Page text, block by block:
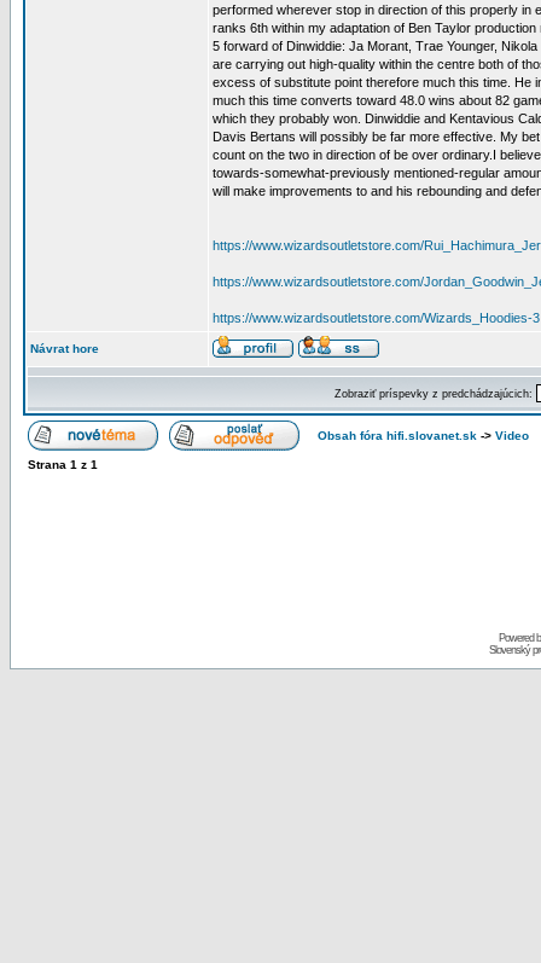
performed wherever stop in direction of this properly in
ranks 6th within my adaptation of Ben Taylor
5 forward of Dinwiddie: Ja Morant, Trae Younger,
are carrying out high-quality within the centre both of
excess of substitute point therefore much this time. He
much this time converts toward 48.0 wins about 82
which they probably won. Dinwiddie and Kentavious
Davis Bertans will possibly be far more effective. My
count on the two in direction of be over ordinary.I
towards-somewhat-previously mentioned-regular
will make improvements to and his rebounding and
https://www.wizardsoutletstore.com/
https://www.wizardsoutletstore.com/
https://www.wizardsoutletstore.com/Wizards_Hoodies-3
Návrat hore
Zobraziť príspevky z predchádzajúcich:
Obsah fóra hifi.slovanet.sk -> Video
Strana 1 z 1
Powered
Slovenský